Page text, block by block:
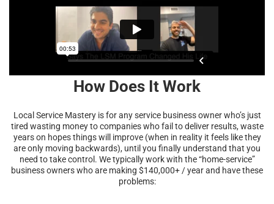
How Does It Work
Local Service Mastery is for any service business owner who’s just
tired wasting money to companies who fail to deliver results, waste
years on hopes things will improve (when in reality it feels like they
are only moving backwards), until you finally understand that you
need to take control. We typically work with the “home-service”
business owners who are making $140,000+ / year and have these
problems: